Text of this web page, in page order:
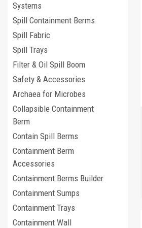
Systems
Spill Containment Berms
Spill Fabric
Spill Trays
Filter & Oil Spill Boom
Safety & Accessories
Archaea for Microbes
Collapsible Containment
Berm
Contain Spill Berms
Containment Berm
Accessories
Containment Berms Builder
Containment Sumps
Containment Trays
Containment Wall